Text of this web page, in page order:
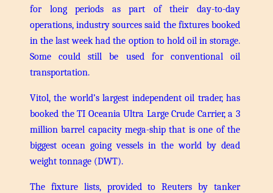
for long periods as part of their day-to-day
operations, industry sources said the fixtures booked
in the last week had the option to hold oil in storage.
Some could still be used for conventional oil
transportation.
Vitol, the world’s largest independent oil trader, has
booked the TI Oceania Ultra Large Crude Carrier, a 3
million barrel capacity mega-ship that is one of the
biggest ocean going vessels in the world by dead
weight tonnage (DWT).
The fixture lists, provided to Reuters by tanker